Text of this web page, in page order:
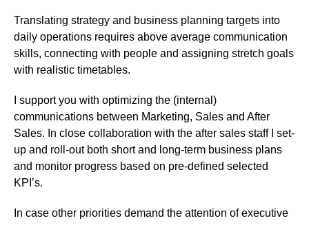
Translating strategy and business planning targets into
daily operations requires above average communication
skills, connecting with people and assigning stretch goals
with realistic timetables.
I support you with optimizing the (internal)
communications between Marketing, Sales and After
Sales. In close collaboration with the after sales staff I set-
up and roll-out both short and long-term business plans
and monitor progress based on pre-defined selected
KPI’s.
In case other priorities demand the attention of executive